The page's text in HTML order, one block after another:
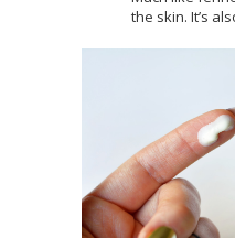
the skin. It’s